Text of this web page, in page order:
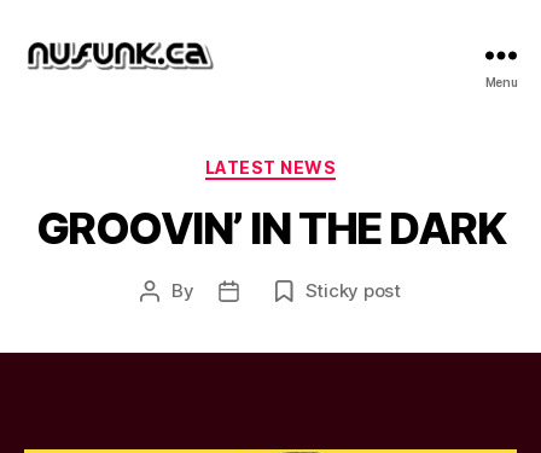
Menu
Categories
LATEST NEWS
GROOVIN’ IN THE DARK
Post
By
Post
Sticky post